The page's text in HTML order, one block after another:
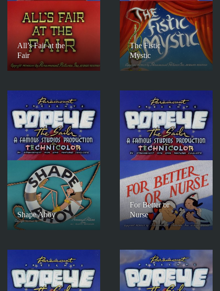
All’s Fair at the
Fair
The Fistic
Mystic
Shape Ahoy
For Better or
Nurse